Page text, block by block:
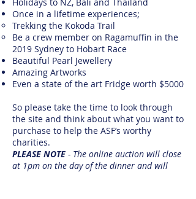
Once in a lifetime experiences;
Trekking the Kokoda Trail
Be a crew member on Ragamuffin in the
2019 Sydney to Hobart Race
Beautiful Pearl Jewellery
Amazing Artworks
Even a state of the art Fridge worth $5000
So please take the time to look through
the site and think about what you want to
purchase to help the ASF’s worthy
charities.
PLEASE NOTE - The online auction will close
at 1pm on the day of the dinner and will